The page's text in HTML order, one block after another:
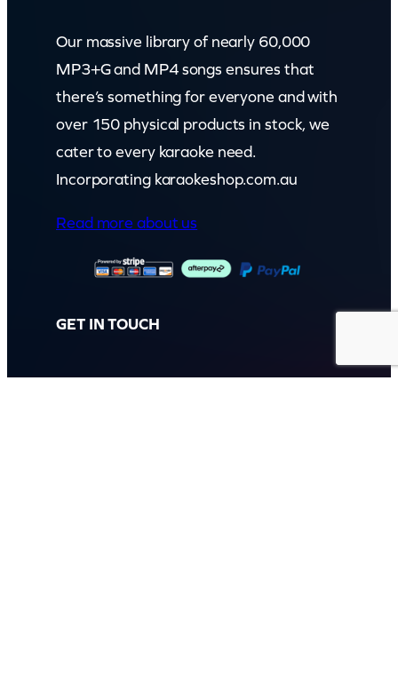
Our massive library of nearly 60,000
MP3+G and MP4 songs ensures that
there’s something for everyone and with
over 150 physical products in stock, we
cater to every karaoke need.
Incorporating karaokeshop.com.au
Read more about us
GET IN TOUCH